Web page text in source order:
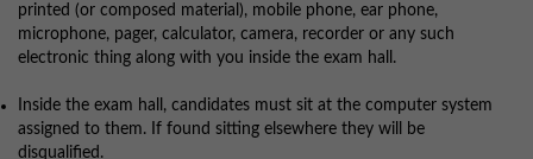
printed (or composed material), mobile phone, ear phone,
microphone, pager, calculator, camera, recorder or any such
electronic thing along with you inside the exam hall.
Inside the exam hall, candidates must sit at the computer system
assigned to them. If found sitting elsewhere they will be
disqualified.